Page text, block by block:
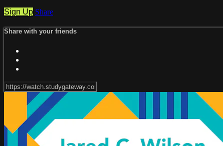
Sign Up Share
Share with your friends